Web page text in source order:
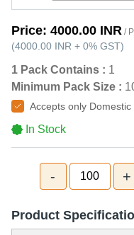
Price: 4000.00 INR /
(4000.00 INR + 0% GST)
1 Pack Contains : 1
Minimum Pack Size :
Accepts only Domestic
In Stock
- 100 +
Product